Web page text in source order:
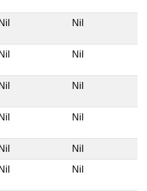
Nil Nil
Nil Nil
Nil Nil
Nil Nil
Nil Nil
Nil Nil